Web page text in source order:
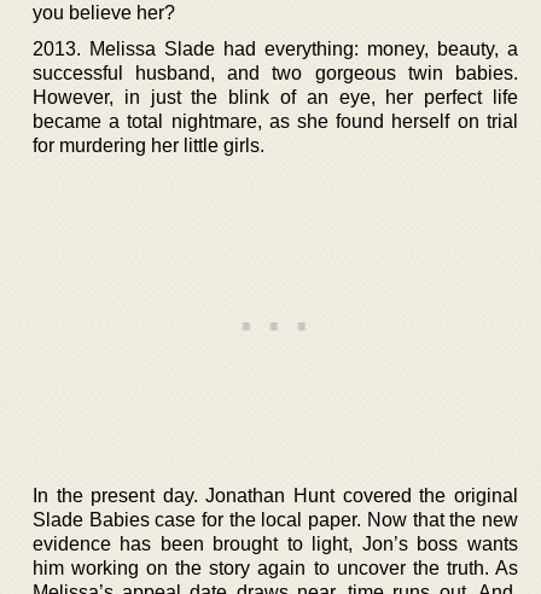
you believe her?
2013. Melissa Slade had everything: money, beauty, a
successful husband, and two gorgeous twin babies.
However, in just the blink of an eye, her perfect life
became a total nightmare, as she found herself on trial
for murdering her little girls.
In the present day. Jonathan Hunt covered the original
Slade Babies case for the local paper. Now that the new
evidence has been brought to light, Jon’s boss wants
him working on the story again to uncover the truth. As